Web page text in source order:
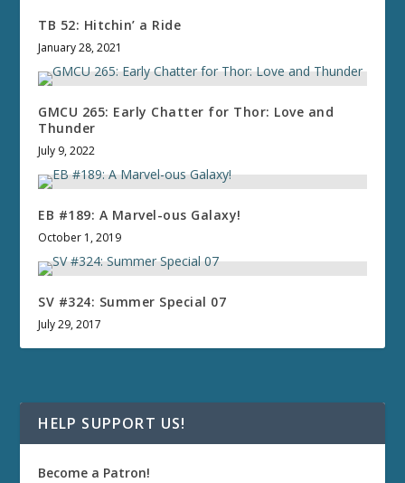
TB 52: Hitchin’ a Ride
January 28, 2021
GMCU 265: Early Chatter for Thor: Love and
Thunder
July 9, 2022
EB #189: A Marvel-ous Galaxy!
October 1, 2019
SV #324: Summer Special 07
July 29, 2017
HELP SUPPORT US!
Become a Patron!